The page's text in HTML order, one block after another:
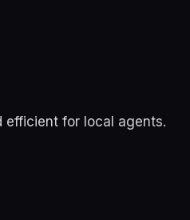
efficient for local agents.